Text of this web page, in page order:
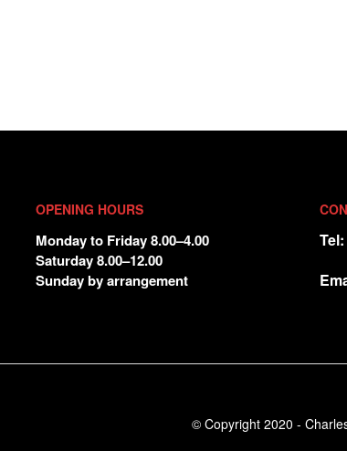
OPENING HOURS
Monday to Friday 8.00–4.00
Saturday 8.00–12.00
Sunday by arrangement
Tel:
© Copyright 2020 -